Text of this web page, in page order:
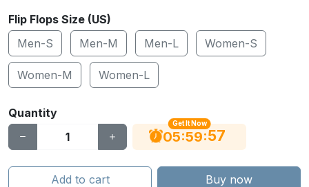
Flip Flops Size (US)
Men-S
Men-M Men-L Women-S
Women-M Women-L
Quantity
Get It Now
05:59:56
Add to cart Buy now